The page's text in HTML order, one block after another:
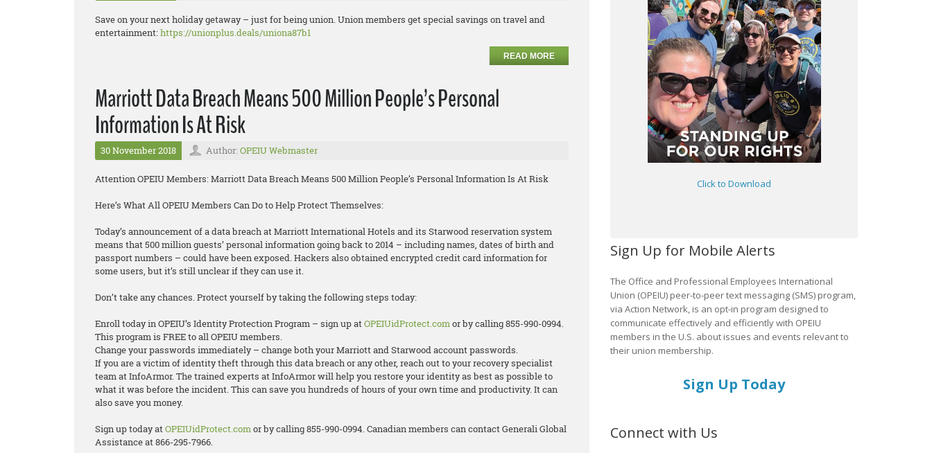
Save on your next holiday getaway – just for being union. Union members get special savings on travel and
entertainment:https://unionplus.deals/uniona87b1
READ MORE
Marriott Data Breach Means 500 Million People’s Personal
Information Is At Risk
30 November 2018 Author: OPEIU Webmaster
Attention OPEIU Members: Marriott Data Breach Means 500 Million People’s Personal Information Is At Risk
Here’s What All OPEIU Members Can Do to Help Protect Themselves:
Today’s announcement of a data breach at Marriott International Hotels and its Starwood reservation system
means that 500 million guests’ personal information going back to 2014 – including names, dates of birth and
passport numbers – could have been exposed. Hackers also obtained encrypted credit card information for
some users, but it’s still unclear if they can use it.
Don’t take any chances. Protect yourself by taking the following steps today:
Enroll today in OPEIU’s Identity Protection Program – sign up atOPEIUidProtect.comor by calling 855-990-0994.
This program is FREE to all OPEIU members.
Change your passwords immediately – change both your Marriott and Starwood account passwords.
If you are a victim of identity theft through this data breach or any other, reach out to your recovery specialist
team at InfoArmor. The trained experts at InfoArmor will help you restore your identity as best as possible to
what it was before the incident. This can save you hundreds of hours of your own time and productivity. It can
also save you money.
Sign up today atOPEIUidProtect.comor by calling 855-990-0994. Canadian members can contact Generali Global
Assistance at 866-295-7966.
Click to Download
Sign Up for Mobile Alerts
The Office and Professional Employees International
Union (OPEIU) peer-to-peer text messaging (SMS) program,
via Action Network, is an opt-in program designed to
communicate effectively and efficiently with OPEIU
members in the U.S. about issues and events relevant to
their union membership.
Sign Up Today
Connect with Us